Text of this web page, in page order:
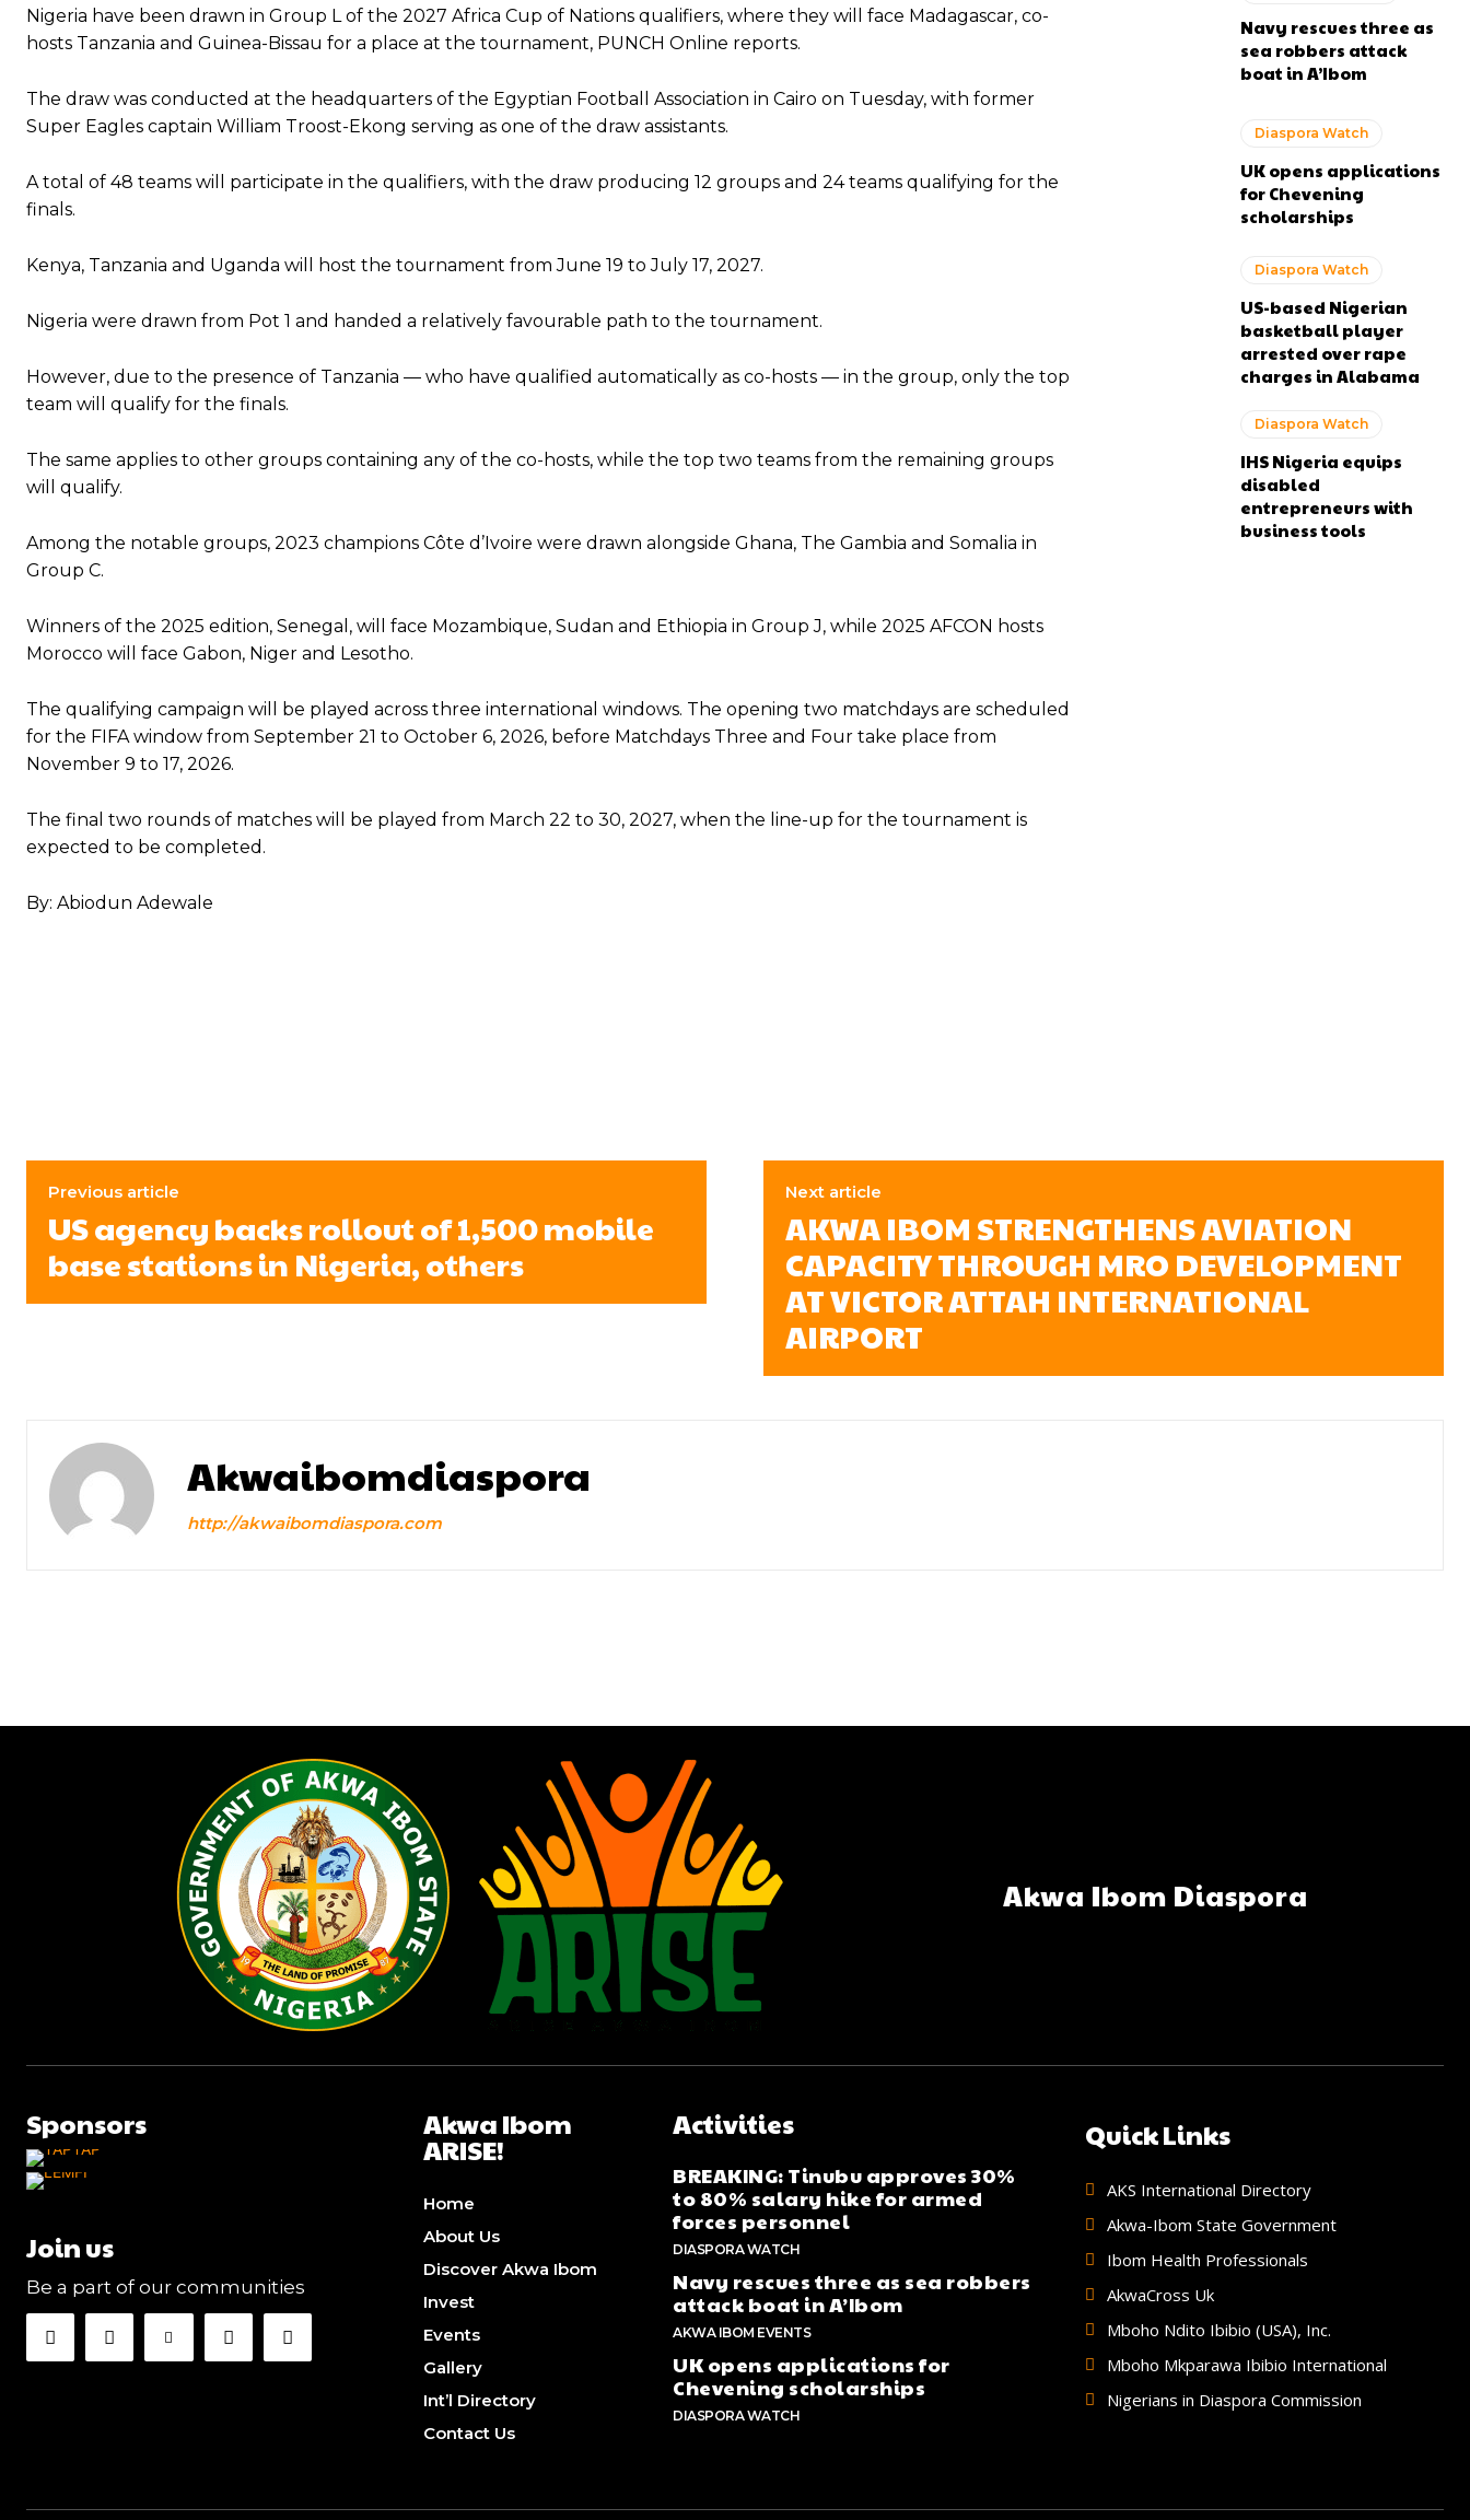
Nigeria have been drawn in Group L of the 2027 Africa Cup of Nations qualifiers, where they will face Madagascar, co-
hosts Tanzania and Guinea-Bissau for a place at the tournament, PUNCH Online reports.
The draw was conducted at the headquarters of the Egyptian Football Association in Cairo on Tuesday, with former
Super Eagles captain William Troost-Ekong serving as one of the draw assistants.
A total of 48 teams will participate in the qualifiers, with the draw producing 12 groups and 24 teams qualifying for the
finals.
Kenya, Tanzania and Uganda will host the tournament from June 19 to July 17, 2027.
Nigeria were drawn from Pot 1 and handed a relatively favourable path to the tournament.
However, due to the presence of Tanzania — who have qualified automatically as co-hosts — in the group, only the top
team will qualify for the finals.
The same applies to other groups containing any of the co-hosts, while the top two teams from the remaining groups
will qualify.
Among the notable groups, 2023 champions Côte d’Ivoire were drawn alongside Ghana, The Gambia and Somalia in
Group C.
Winners of the 2025 edition, Senegal, will face Mozambique, Sudan and Ethiopia in Group J, while 2025 AFCON hosts
Morocco will face Gabon, Niger and Lesotho.
The qualifying campaign will be played across three international windows. The opening two matchdays are scheduled
for the FIFA window from September 21 to October 6, 2026, before Matchdays Three and Four take place from
November 9 to 17, 2026.
The final two rounds of matches will be played from March 22 to 30, 2027, when the line-up for the tournament is
expected to be completed.
By: Abiodun Adewale
Navy rescues three as
sea robbers attack
boat in A’Ibom
Diaspora Watch
UK opens applications
for Chevening
scholarships
Diaspora Watch
US-based Nigerian
basketball player
arrested over rape
charges in Alabama
Diaspora Watch
IHS Nigeria equips
disabled
entrepreneurs with
business tools
Previous article
US agency backs rollout of 1,500 mobile
base stations in Nigeria, others
Next article
AKWA IBOM STRENGTHENS AVIATION
CAPACITY THROUGH MRO DEVELOPMENT
AT VICTOR ATTAH INTERNATIONAL
AIRPORT
Akwaibomdiaspora
http://akwaibomdiaspora.com
Akwa Ibom Diaspora
Sponsors
Join us
Be a part of our communities
Akwa Ibom
ARISE!
Home
About Us
Discover Akwa Ibom
Invest
Events
Gallery
Int’l Directory
Contact Us
Activities
BREAKING: Tinubu approves 30%
to 80% salary hike for armed
forces personnel
DIASPORA WATCH
Navy rescues three as sea robbers
attack boat in A’Ibom
AKWA IBOM EVENTS
UK opens applications for
Chevening scholarships
DIASPORA WATCH
Quick Links
AKS International Directory
Akwa-Ibom State Government
Ibom Health Professionals
AkwaCross Uk
Mboho Ndito Ibibio (USA), Inc.
Mboho Mkparawa Ibibio International
Nigerians in Diaspora Commission